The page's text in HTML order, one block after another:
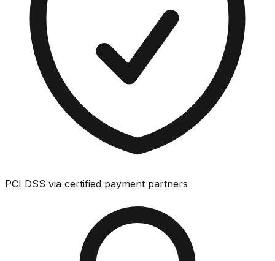
PCI DSS via certified payment partners